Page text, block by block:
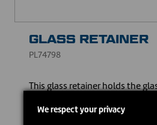
GLASS RETAINER
PL74798
This glass retainer holds the
heating appliance.
We respect your privacy